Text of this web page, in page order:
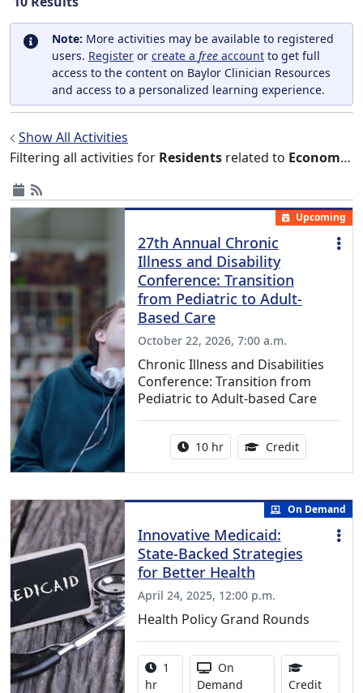
Note: More activities may be available to registered
users. Register or create a free account to get full
access to the content on Baylor Clinician Resources
and access to a personalized learning experience.
Show All Activities
Filtering all activities for Residents related to Economics
Upcoming
27th Annual Chronic
Illness and Disability
Conference: Transition
from Pediatric to Adult-
Based Care
October 22, 2026, 7:00 a.m.
Chronic Illness and Disabilities
Conference: Transition from
Pediatric to Adult-based Care
Activity duration:
10 hr Credit12.50
On Demand
Innovative Medicaid:
State-Backed Strategies
for Better Health
April 24, 2025, 12:00 p.m.
Health Policy Grand Rounds
Activity duration:
1
hr
Activity Available
On
Demand
Credit1.00